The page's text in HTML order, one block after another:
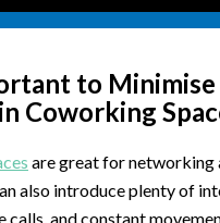
to Minimise
Coworking
are great for networking
also introduce plenty of
calls, and constant